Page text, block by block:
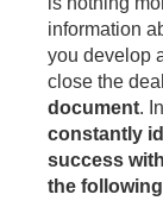
information
you develop
close the
document.
constantly
success
the